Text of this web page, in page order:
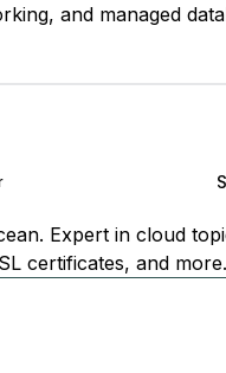
and managed
Expert in cloud
certificates, and more.